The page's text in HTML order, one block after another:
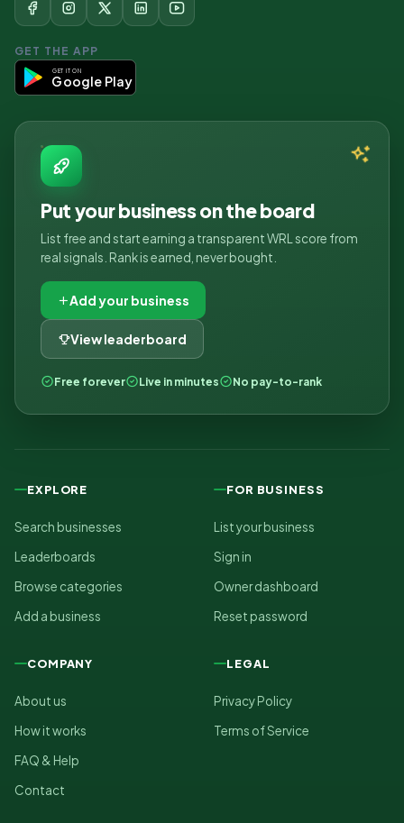
GET THE APP
GET IT ON
Google Play
Put your business on the board
List free and start earning a transparent WRL score from
real signals. Rank is earned, never bought.
Add your business
View leaderboard
Free forever Live in minutes No pay-to-rank
EXPLORE
Search businesses
Leaderboards
Browse categories
Add a business
FOR BUSINESS
List your business
Sign in
Owner dashboard
Reset password
COMPANY
About us
How it works
FAQ & Help
Contact
LEGAL
Privacy Policy
Terms of Service